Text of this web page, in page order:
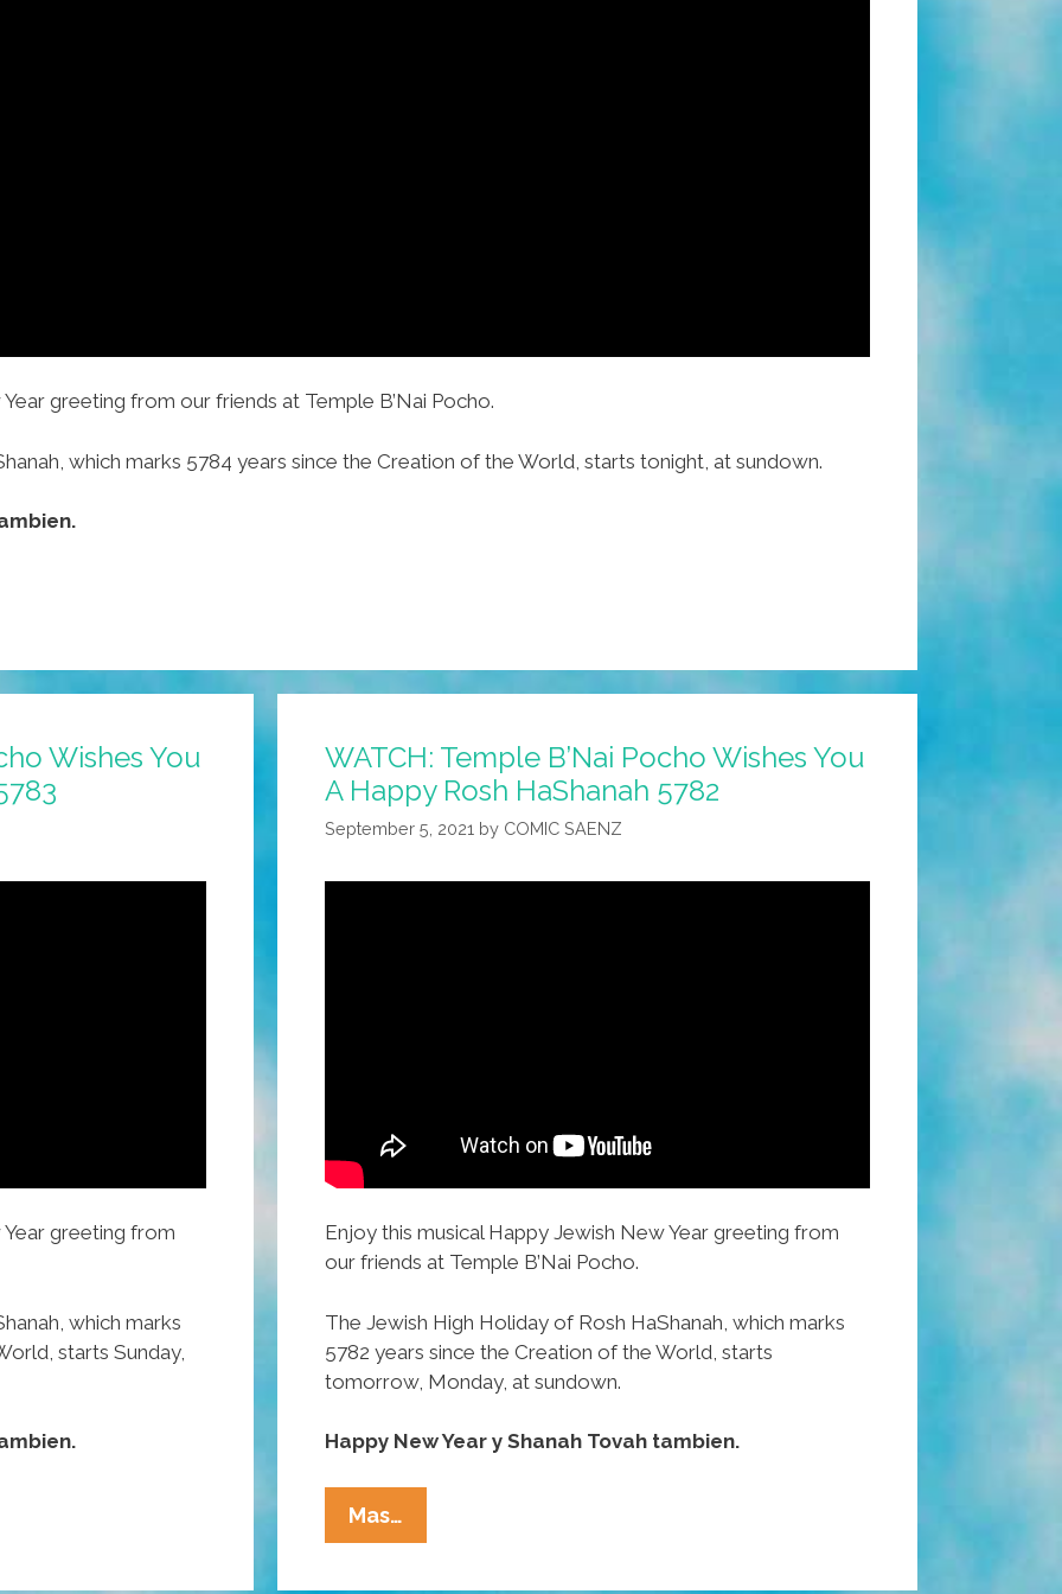
greeting from our friends at Temple B’Nai Pocho.
which marks 5784 years since the Creation of the World, starts tonight, at sundown.
Wishes You
greeting from
which marks
starts Sunday,
WATCH: Temple B’Nai Pocho Wishes You
A Happy Rosh HaShanah 5782
September 5, 2021 by COMIC SAENZ
Enjoy this musical Happy Jewish New Year greeting from
our friends at Temple B’Nai Pocho.
The Jewish High Holiday of Rosh HaShanah, which marks
5782 years since the Creation of the World, starts
tomorrow, Monday, at sundown.
Happy New Year y Shanah Tovah tambien.
Mas…
Temple